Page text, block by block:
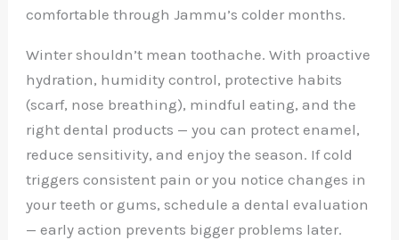
comfortable through Jammu’s colder months.
Winter shouldn’t mean toothache. With proactive
hydration, humidity control, protective habits
(scarf, nose breathing), mindful eating, and the
right dental products — you can protect enamel,
reduce sensitivity, and enjoy the season. If cold
triggers consistent pain or you notice changes in
your teeth or gums, schedule a dental evaluation
— early action prevents bigger problems later.